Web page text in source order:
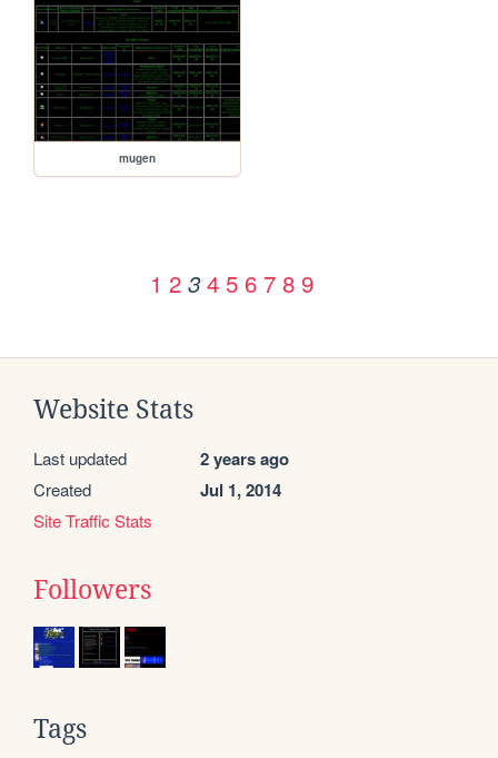
mugen
1 2 3 4 5 6 7 8 9
Website Stats
Last updated 2 years ago
Created Jul 1, 2014
Site Traffic Stats
Followers
Tags